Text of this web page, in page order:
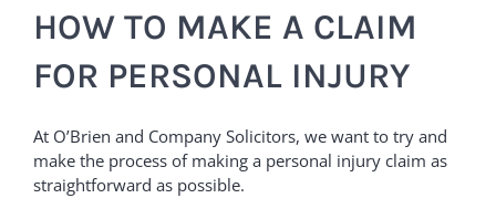
HOW TO MAKE A CLAIM
FOR PERSONAL INJURY
At O’Brien and Company Solicitors, we want to try and
make the process of making a personal injury claim as
straightforward as possible.